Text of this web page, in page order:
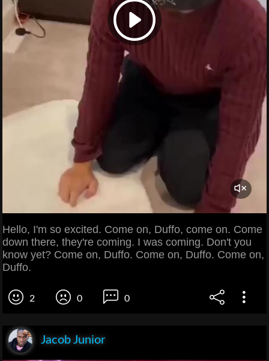
Hello, I'm so excited. Come on, Duffo, come on. Come
down there, they're coming. I was coming. Don't you
know yet? Come on, Duffo. Come on, Duffo. Come on,
Duffo.
2 0 0
Jacob Junior